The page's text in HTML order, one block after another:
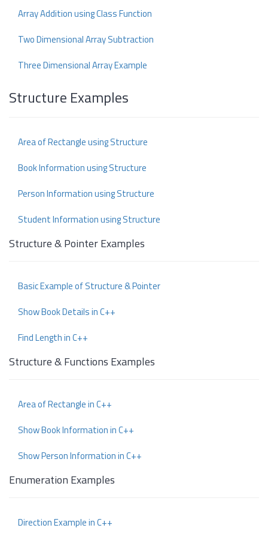
Array Addition using Class Function
Two Dimensional Array Subtraction
Three Dimensional Array Example
Structure Examples
Area of Rectangle using Structure
Book Information using Structure
Person Information using Structure
Student Information using Structure
Structure & Pointer Examples
Basic Example of Structure & Pointer
Show Book Details in C++
Find Length in C++
Structure & Functions Examples
Area of Rectangle in C++
Show Book Information in C++
Show Person Information in C++
Enumeration Examples
Direction Example in C++